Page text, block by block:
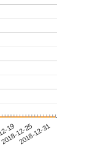
19
2018-12-252018-12-31